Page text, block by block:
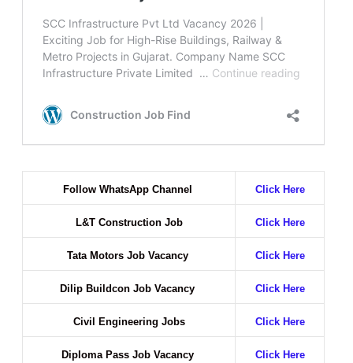
Follow WhatsApp Channel Click Here
L&T Construction Job Click Here
Tata Motors Job Vacancy Click Here
Dilip Buildcon Job Vacancy Click Here
Civil Engineering Jobs Click Here
Diploma Pass Job Vacancy Click Here